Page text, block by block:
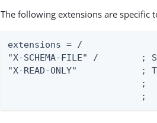
The following extensions are specific
extensions = /
"X-SCHEMA-FILE" /        ;
"X-READ-ONLY"            ;
;
;